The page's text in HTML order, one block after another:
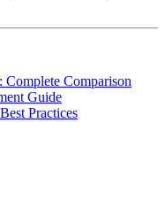
Comparison
Guide
Practices